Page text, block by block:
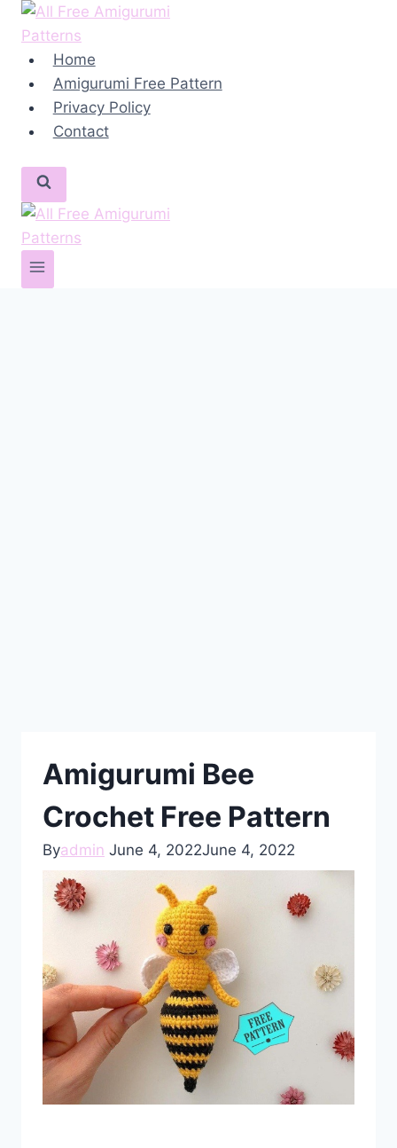
Skip
content Home
Amigurumi Free Pattern
Privacy Policy
Contact
Amigurumi Bee
Crochet Free Pattern
Byadmin June 4, 2022June 4, 2022